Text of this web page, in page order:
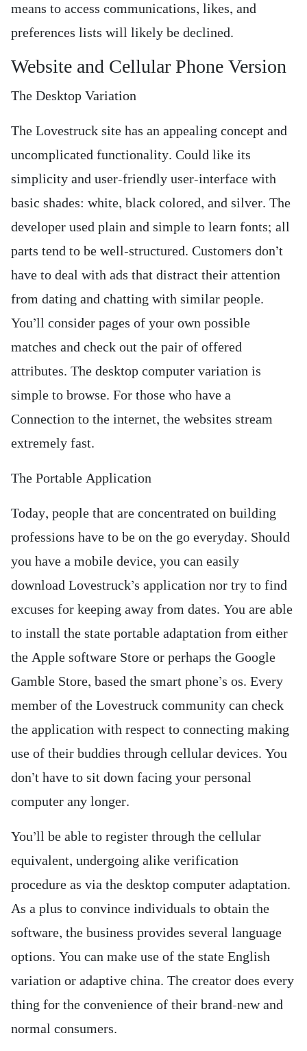
means to access communications, likes, and
preferences lists will likely be declined.
Website and Cellular Phone Version
The Desktop Variation
The Lovestruck site has an appealing concept and
uncomplicated functionality. Could like its
simplicity and user-friendly user-interface with
basic shades: white, black colored, and silver. The
developer used plain and simple to learn fonts; all
parts tend to be well-structured. Customers don’t
have to deal with ads that distract their attention
from dating and chatting with similar people.
You’ll consider pages of your own possible
matches and check out the pair of offered
attributes. The desktop computer variation is
simple to browse. For those who have a
Connection to the internet, the websites stream
extremely fast.
The Portable Application
Today, people that are concentrated on building
professions have to be on the go everyday. Should
you have a mobile device, you can easily
download Lovestruck’s application nor try to find
excuses for keeping away from dates. You are able
to install the state portable adaptation from either
the Apple software Store or perhaps the Google
Gamble Store, based the smart phone’s os. Every
member of the Lovestruck community can check
the application with respect to connecting making
use of their buddies through cellular devices. You
don’t have to sit down facing your personal
computer any longer.
You’ll be able to register through the cellular
equivalent, undergoing alike verification
procedure as via the desktop computer adaptation.
As a plus to convince individuals to obtain the
software, the business provides several language
options. You can make use of the state English
variation or adaptive china. The creator does every
thing for the convenience of their brand-new and
normal consumers.